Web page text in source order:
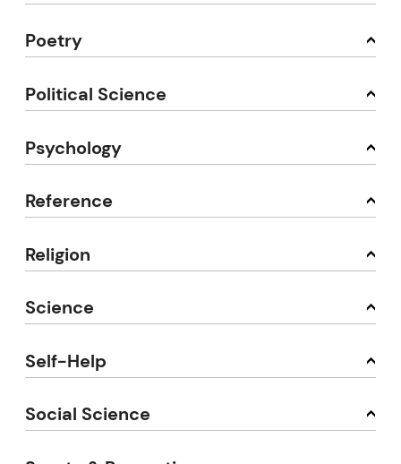
Poetry
Political Science
Psychology
Reference
Religion
Science
Self-Help
Social Science